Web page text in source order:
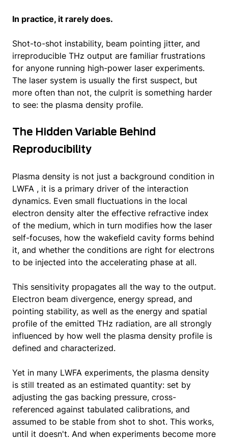
In practice, it rarely does.
Shot-to-shot instability, beam pointing jitter, and
irreproducible THz output are familiar frustrations
for anyone running high-power laser experiments.
The laser system is usually the first suspect, but
more often than not, the culprit is something harder
to see: the plasma density profile.
The Hidden Variable Behind
Reproducibility
Plasma density is not just a background condition in
LWFA , it is a primary driver of the interaction
dynamics. Even small fluctuations in the local
electron density alter the effective refractive index
of the medium, which in turn modifies how the laser
self-focuses, how the wakefield cavity forms behind
it, and whether the conditions are right for electrons
to be injected into the accelerating phase at all.
This sensitivity propagates all the way to the output.
Electron beam divergence, energy spread, and
pointing stability, as well as the energy and spatial
profile of the emitted THz radiation, are all strongly
influenced by how well the plasma density profile is
defined and characterized.
Yet in many LWFA experiments, the plasma density
is still treated as an estimated quantity: set by
adjusting the gas backing pressure, cross-
referenced against tabulated calibrations, and
assumed to be stable from shot to shot. This works,
until it doesn't. And when experiments become more